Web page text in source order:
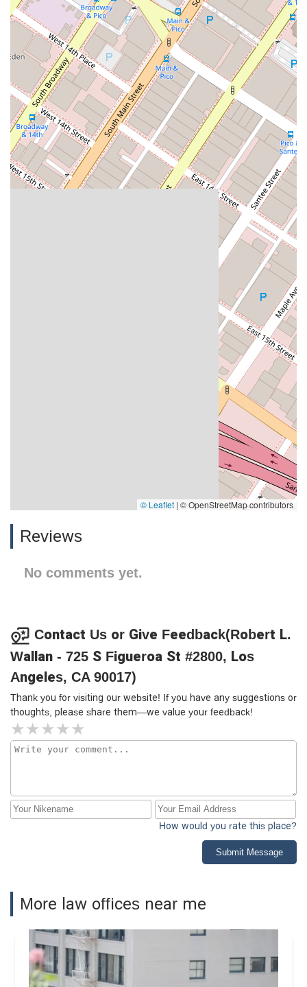
© Leaflet | © OpenStreetMap contributors
Reviews
No comments yet.
Contact Us or Give Feedback(Robert L.
Wallan - 725 S Figueroa St #2800, Los
Angeles, CA 90017)
Thank you for visiting our website! If you have any suggestions or
thoughts, please share them—we value your feedback!
How would you rate this place?
Submit Message
More law offices near me